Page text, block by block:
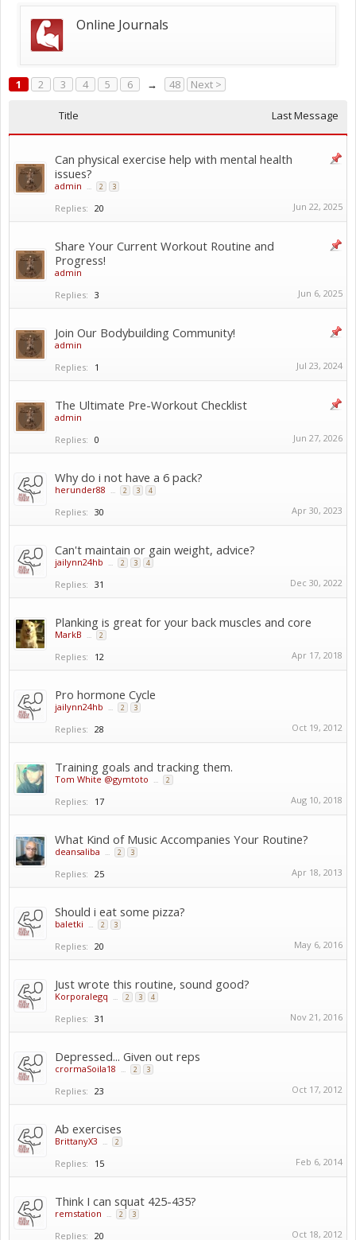
Online Journals
1 2 3 4 5 6 → 48 Next >
Title Last Message
Can physical exercise help with mental health
issues?
admin ... 2 3
Replies: 20 Jun 22, 2025
Share Your Current Workout Routine and
Progress!
admin
Replies: 3 Jun 6, 2025
Join Our Bodybuilding Community!
admin
Replies:
1 Jul 23, 2024
The Ultimate Pre-Workout Checklist ️
admin
Replies: 0 Jun 27, 2026
Why do i not have a 6 pack?
herunder88 ... 2 3 4
Replies: 30 Apr 30, 2023
Can't maintain or gain weight, advice?
jailynn24hb ... 2 3 4
Replies: 31 Dec 30, 2022
Planking is great for your back muscles and core
MarkB ... 2
Replies: 12 Apr 17, 2018
Pro hormone Cycle
jailynn24hb ... 2 3
Replies: 28 Oct 19, 2012
Training goals and tracking them.
Tom White @gymtoto ... 2
Replies: 17 Aug 10, 2018
What Kind of Music Accompanies Your Routine?
deansaliba ... 2 3
Replies: 25 Apr 18, 2013
Should i eat some pizza?
baletki ... 2 3
Replies: 20 May 6, 2016
Just wrote this routine, sound good?
Korporalegq ... 2 3 4
Replies: 31 Nov 21, 2016
Depressed... Given out reps
crormaSoila18 ... 2 3
Replies: 23 Oct 17, 2012
Ab exercises
BrittanyX3 ... 2
Replies: 15 Feb 6, 2014
Think I can squat 425-435?
remstation ... 2 3
Replies: 20 Oct 18, 2012